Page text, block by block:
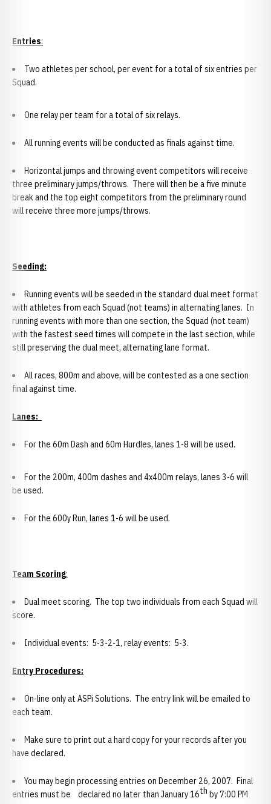
Entries:
Two athletes per school, per event for a total of six entries per
Squad.
One relay per team for a total of six relays.
All running events will be conducted as finals against time.
Horizontal jumps and throwing event competitors will receive
three preliminary jumps/throws. There will then be a five minute
break and the top eight competitors from the preliminary round
will receive three more jumps/throws.
Seeding:
Running events will be seeded in the standard dual meet format
with athletes from each Squad (not teams) in alternating lanes. In
running events with more than one section, the Squad (not team)
with the fastest seed times will compete in the last section, while
still preserving the dual meet, alternating lane format.
All races, 800m and above, will be contested as a one section
final against time.
Lanes:
For the 60m Dash and 60m Hurdles, lanes 1-8 will be used.
For the 200m, 400m dashes and 4x400m relays, lanes 3-6 will
be used.
For the 600y Run, lanes 1-6 will be used.
Team Scoring:
Dual meet scoring. The top two individuals from each Squad will
score.
Individual events: 5-3-2-1, relay events: 5-3.
Entry Procedures:
On-line only at ASPi Solutions. The entry link will be emailed to
each team.
Make sure to print out a hard copy for your records after you
have declared.
You may begin processing entries on December 26, 2007. Final
entries must be declared no later than January 16th by 7:00 PM